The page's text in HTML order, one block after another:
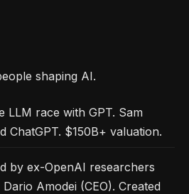
shaping AI.
LLM race with GPT. Sam
ChatGPT. $150B+ valuation.
by ex-OpenAI researchers
Amodei (CEO). Created